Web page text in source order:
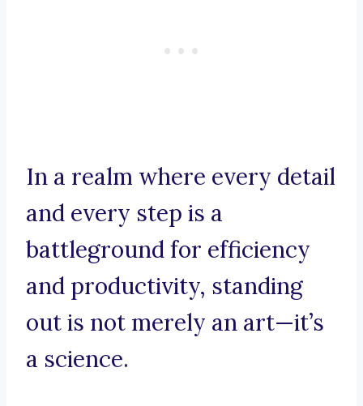
In a realm where every detail
and every step is a
battleground for efficiency
and productivity, standing
out is not merely an art—it’s
a science.